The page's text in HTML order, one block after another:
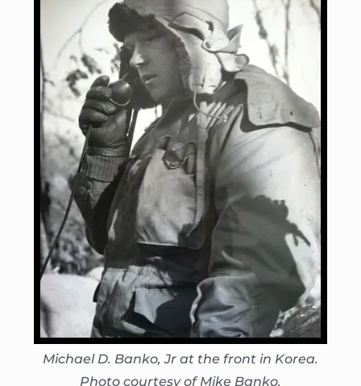
Michael D. Banko, Jr at the front in Korea.
Photo courtesy of Mike Banko.